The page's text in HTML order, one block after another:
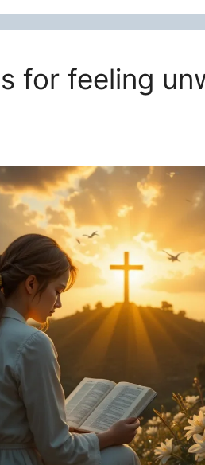
for feeling